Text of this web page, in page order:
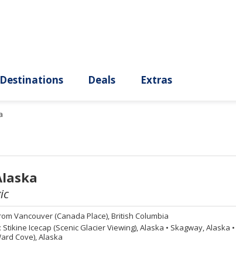
Vancouver (Canada Place), British Columbia
Stikine Icecap (Scenic Glacier Viewing), Alaska • Skagway, Alaska •
Cove), Alaska